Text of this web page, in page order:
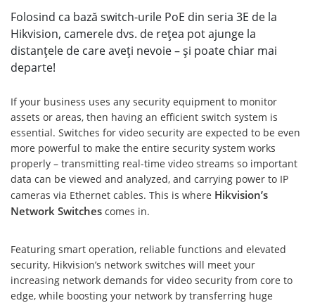
Folosind ca bază switch-urile PoE din seria 3E de la
Hikvision, camerele dvs. de reţea pot ajunge la
distanţele de care aveţi nevoie – şi poate chiar mai
departe!
If your business uses any security equipment to monitor
assets or areas, then having an efficient switch system is
essential. Switches for video security are expected to be even
more powerful to make the entire security system works
properly – transmitting real-time video streams so important
data can be viewed and analyzed, and carrying power to IP
cameras via Ethernet cables. This is where Hikvision’s
Network Switches comes in.
Featuring smart operation, reliable functions and elevated
security, Hikvision’s network switches will meet your
increasing network demands for video security from core to
edge, while boosting your network by transferring huge